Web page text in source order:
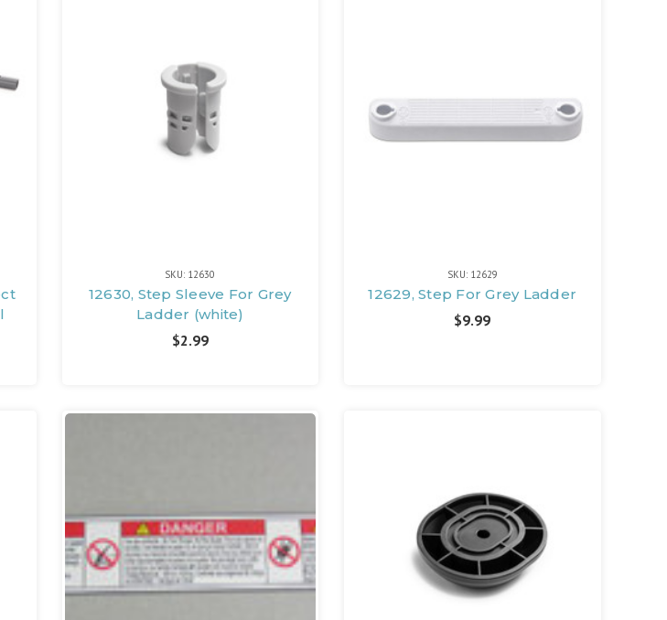
SKU: 12630
12630, Step Sleeve For Grey
Ladder (white)
$2.99
SKU: 12629
12629, Step For Grey Ladder
$9.99